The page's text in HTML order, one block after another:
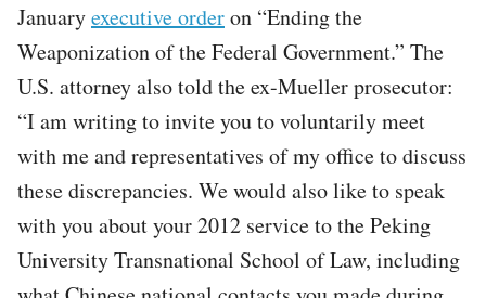
Januaryexecutive orderon “Ending the
Weaponization of the Federal Government.” The
U.S. attorney also told the ex-Mueller prosecutor:
“I am writing to invite you to voluntarily meet
with me and representatives of my office to discuss
these discrepancies. We would also like to speak
with you about your 2012 service to the Peking
University Transnational School of Law, including